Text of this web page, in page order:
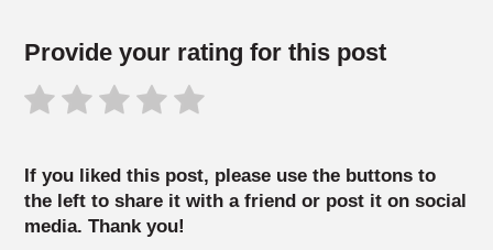
Provide your rating for this post
If you liked this post, please use the buttons to
the left to share it with a friend or post it on social
media. Thank you!